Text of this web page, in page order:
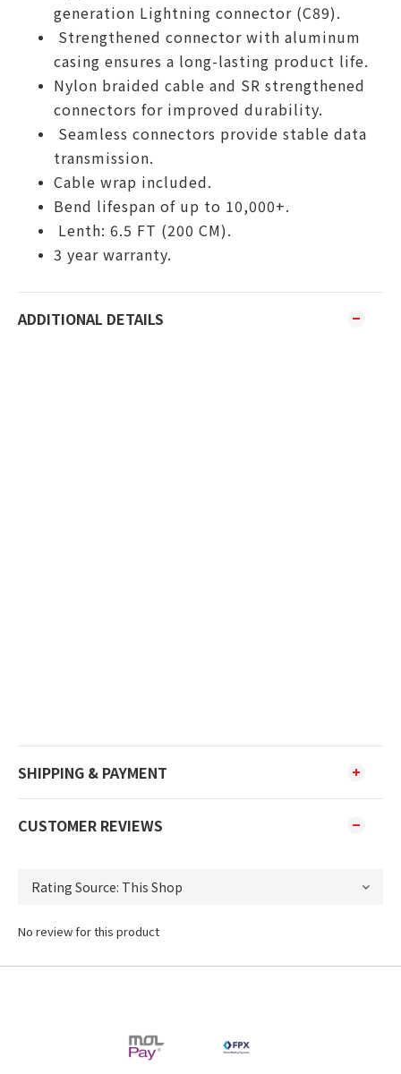
generation Lightning connector (C89).
Strengthened connector with aluminum
casing ensures a long-lasting product life.
Nylon braided cable and SR strengthened
connectors for improved durability.
Seamless connectors provide stable data
transmission.
Cable wrap included.
Bend lifespan of up to 10,000+.
Lenth: 6.5 FT (200 CM).
3 year warranty.
ADDITIONAL DETAILS
SHIPPING & PAYMENT
CUSTOMER REVIEWS
No review for this product